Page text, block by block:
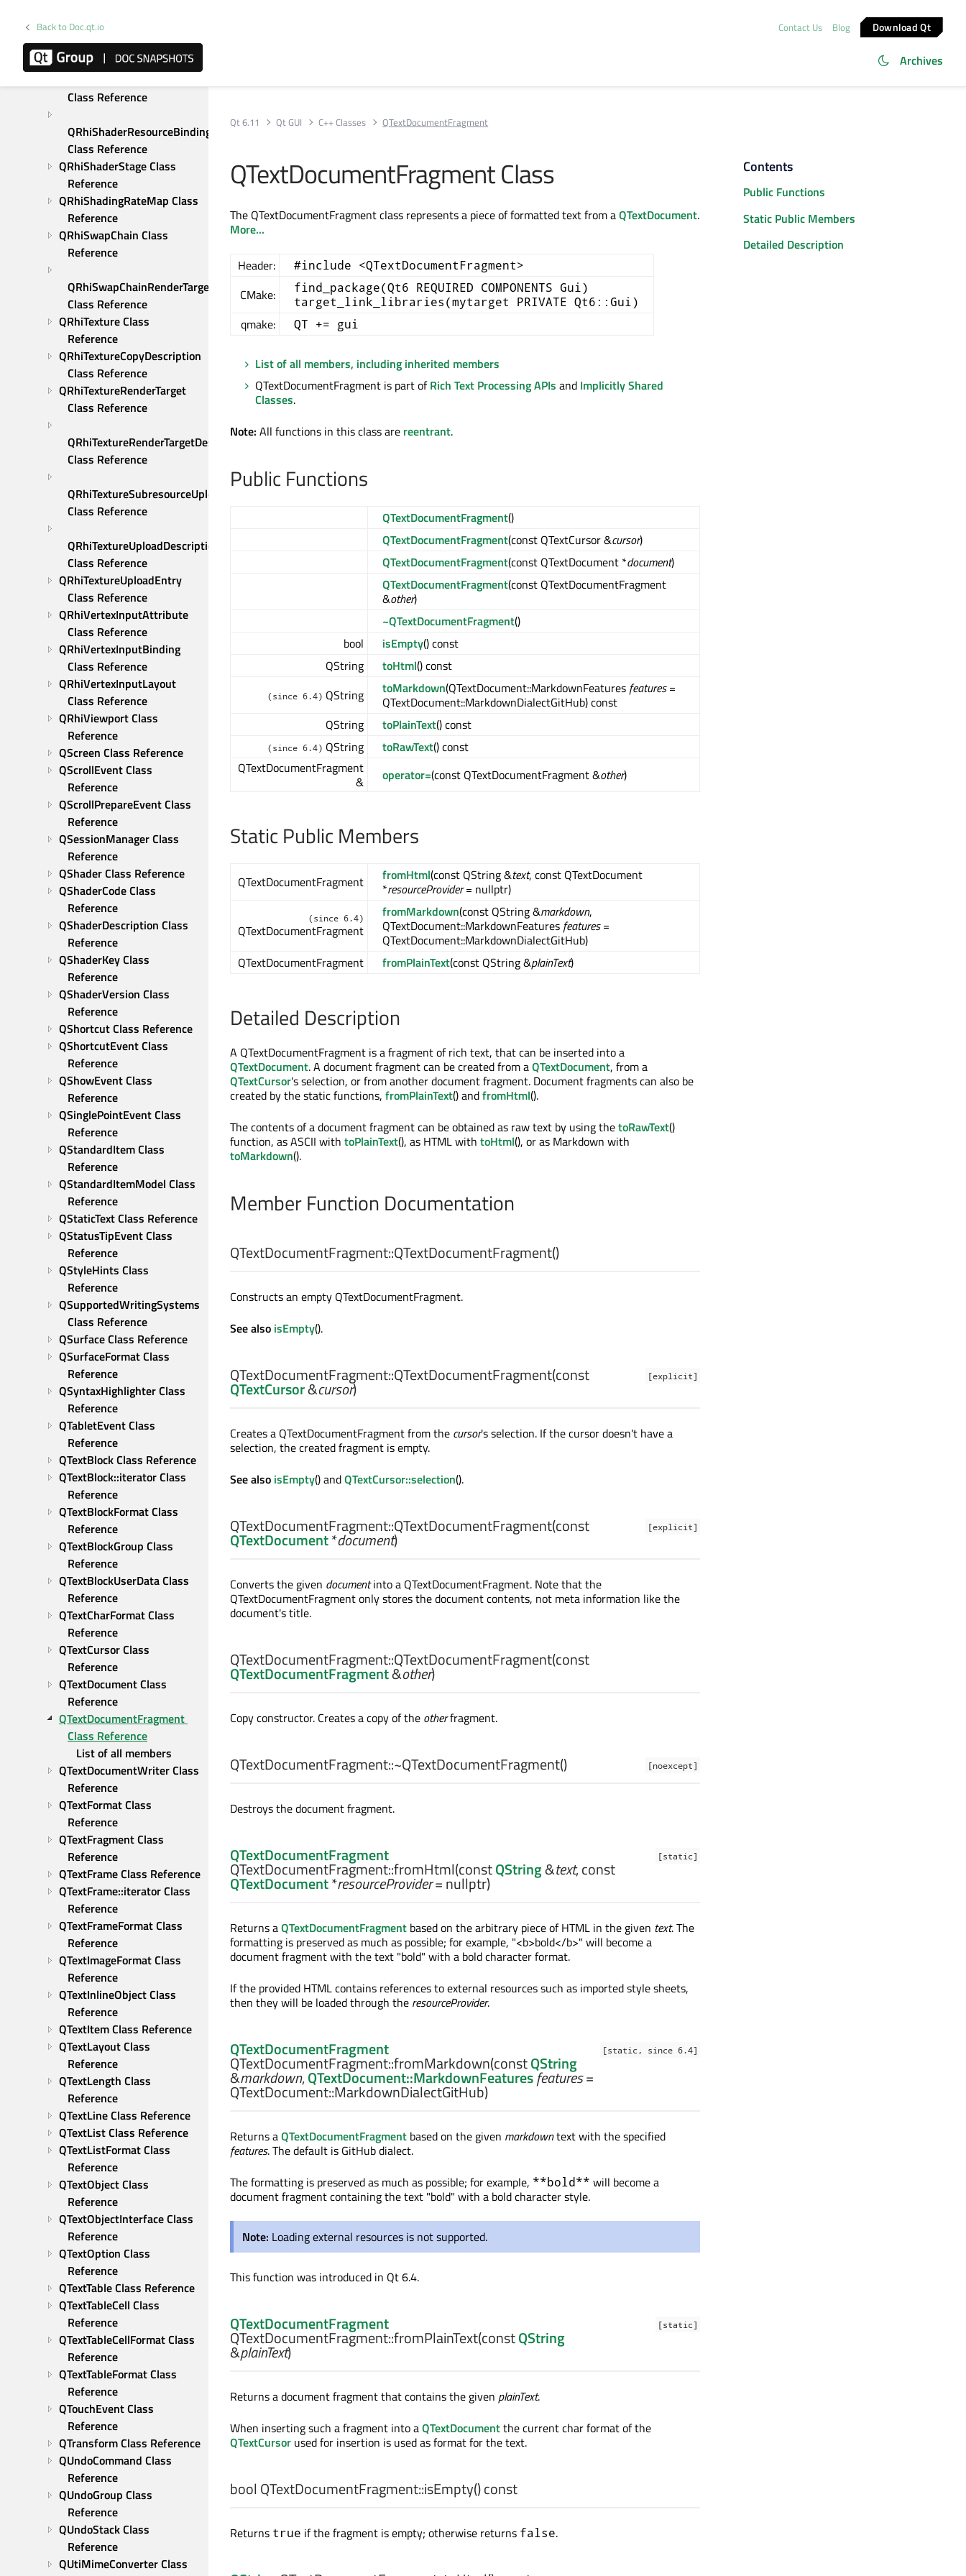
Back to Doc.qt.io Contact Us Blog Download Qt
Archives
QRhiScissor Class
Reference
Class Reference
QRhiShaderResourceBindings
Class Reference
QRhiShaderStage Class
Reference
QRhiShadingRateMap Class
Reference
QRhiSwapChain Class
Reference
QRhiSwapChainRenderTarget
Class Reference
QRhiTexture Class
Reference
QRhiTextureCopyDescription
Class Reference
QRhiTextureRenderTarget
Class Reference
QRhiTextureRenderTargetDescription
Class Reference
QRhiTextureSubresourceUploadDescription
Class Reference
QRhiTextureUploadDescription
Class Reference
QRhiTextureUploadEntry
Class Reference
QRhiVertexInputAttribute
Class Reference
QRhiVertexInputBinding
Class Reference
QRhiVertexInputLayout
Class Reference
QRhiViewport Class
Reference
QScreen Class Reference
QScrollEvent Class
Reference
QScrollPrepareEvent Class
Reference
QSessionManager Class
Reference
QShader Class Reference
QShaderCode Class
Reference
QShaderDescription Class
Reference
QShaderKey Class
Reference
QShaderVersion Class
Reference
QShortcut Class Reference
QShortcutEvent Class
Reference
QShowEvent Class
Reference
QSinglePointEvent Class
Reference
QStandardItem Class
Reference
QStandardItemModel Class
Reference
QStaticText Class Reference
QStatusTipEvent Class
Reference
QStyleHints Class
Reference
QSupportedWritingSystems
Class Reference
QSurface Class Reference
QSurfaceFormat Class
Reference
QSyntaxHighlighter Class
Reference
QTabletEvent Class
Reference
QTextBlock Class Reference
QTextBlock::iterator Class
Reference
QTextBlockFormat Class
Reference
QTextBlockGroup Class
Reference
QTextBlockUserData Class
Reference
QTextCharFormat Class
Reference
QTextCursor Class
Reference
QTextDocument Class
Reference
QTextDocumentFragment
Class Reference
List of all members
QTextDocumentWriter Class
Reference
QTextFormat Class
Reference
QTextFragment Class
Reference
QTextFrame Class Reference
QTextFrame::iterator Class
Reference
QTextFrameFormat Class
Reference
QTextImageFormat Class
Reference
QTextInlineObject Class
Reference
QTextItem Class Reference
QTextLayout Class
Reference
QTextLength Class
Reference
QTextLine Class Reference
QTextList Class Reference
QTextListFormat Class
Reference
QTextObject Class
Reference
QTextObjectInterface Class
Reference
QTextOption Class
Reference
QTextTable Class Reference
QTextTableCell Class
Reference
QTextTableCellFormat Class
Reference
QTextTableFormat Class
Reference
QTouchEvent Class
Reference
QTransform Class Reference
QUndoCommand Class
Reference
QUndoGroup Class
Reference
QUndoStack Class
Reference
QUtiMimeConverter Class
Qt 6.11 Qt GUI C++ Classes QTextDocumentFragment
QTextDocumentFragment Class
The QTextDocumentFragment class represents a piece of formatted text from aQTextDocument.
More...
Header: #include <QTextDocumentFragment>
CMake:
find_package(Qt6 REQUIRED COMPONENTS Gui)
target_link_libraries(mytarget PRIVATE Qt6::Gui)
qmake: QT += gui
List of all members, including inherited members
QTextDocumentFragment is part ofRich Text Processing APIs and Implicitly Shared
Classes.
Note: All functions in this class are reentrant.
Public Functions
QTextDocumentFragment()
QTextDocumentFragment(const QTextCursor &cursor)
QTextDocumentFragment(const QTextDocument *document)
QTextDocumentFragment(const QTextDocumentFragment
&other)
~QTextDocumentFragment()
bool
isEmpty() const
QString
toHtml() const
(since 6.4) QString toMarkdown(QTextDocument::MarkdownFeatures features=
QTextDocument::MarkdownDialectGitHub) const
QString
toPlainText() const
(since 6.4) QString toRawText() const
QTextDocumentFragment
&
operator=(const QTextDocumentFragment &other)
Static Public Members
QTextDocumentFragment fromHtml(const QString &text, const QTextDocument
*resourceProvider= nullptr)
(since 6.4)
QTextDocumentFragment
fromMarkdown(const QString &markdown,
QTextDocument::MarkdownFeatures features=
QTextDocument::MarkdownDialectGitHub)
QTextDocumentFragment
fromPlainText(const QString &plainText)
Detailed Description
A QTextDocumentFragment is a fragment of rich text, that can be inserted into a
QTextDocument. A document fragment can be created from aQTextDocument, from a
QTextCursor's selection, or from another document fragment. Document fragments can also be
created by the static functions, fromPlainText() andfromHtml().
The contents of a document fragment can be obtained as raw text by using thetoRawText()
function, as ASCII with toPlainText(), as HTML with toHtml(), or as Markdown with
toMarkdown().
Member Function Documentation
QTextDocumentFragment::QTextDocumentFragment()
Constructs an empty QTextDocumentFragment.
See also isEmpty().
[explicit]
QTextDocumentFragment::QTextDocumentFragment(const
QTextCursor&cursor)
Creates a QTextDocumentFragment from the cursor's selection. If the cursor doesn't have a
selection, the created fragment is empty.
See also isEmpty() andQTextCursor::selection().
[explicit]
QTextDocumentFragment::QTextDocumentFragment(const
QTextDocument*document)
Converts the given documentinto a QTextDocumentFragment. Note that the
QTextDocumentFragment only stores the document contents, not meta information like the
document's title.
QTextDocumentFragment::QTextDocumentFragment(const
QTextDocumentFragment&other)
Copy constructor. Creates a copy of the otherfragment.
[noexcept]
QTextDocumentFragment::~QTextDocumentFragment()
Destroys the document fragment.
[static]
QTextDocumentFragment
QTextDocumentFragment::fromHtml(constQString&text, const
QTextDocument*resourceProvider= nullptr)
Returns aQTextDocumentFragment based on the arbitrary piece of HTML in the given text. The
formatting is preserved as much as possible; for example, "<b>bold</b>" will become a
document fragment with the text "bold" with a bold character format.
If the provided HTML contains references to external resources such as imported style sheets,
then they will be loaded through the resourceProvider.
[static, since 6.4]
QTextDocumentFragment
QTextDocumentFragment::fromMarkdown(constQString
&markdown,QTextDocument::MarkdownFeaturesfeatures=
QTextDocument::MarkdownDialectGitHub)
Returns aQTextDocumentFragment based on the given markdowntext with the specified
features. The default is GitHub dialect.
The formatting is preserved as much as possible; for example, **bold** will become a
document fragment containing the text "bold" with a bold character style.
Note: Loading external resources is not supported.
This function was introduced in Qt 6.4.
[static]
QTextDocumentFragment
QTextDocumentFragment::fromPlainText(constQString
&plainText)
Returns a document fragment that contains the given plainText.
When inserting such a fragment into aQTextDocumentthe current char format of the
QTextCursor used for insertion is used as format for the text.
bool QTextDocumentFragment::isEmpty() const
Returns true if the fragment is empty; otherwise returns false.
Contents
Public Functions
Static Public Members
Detailed Description